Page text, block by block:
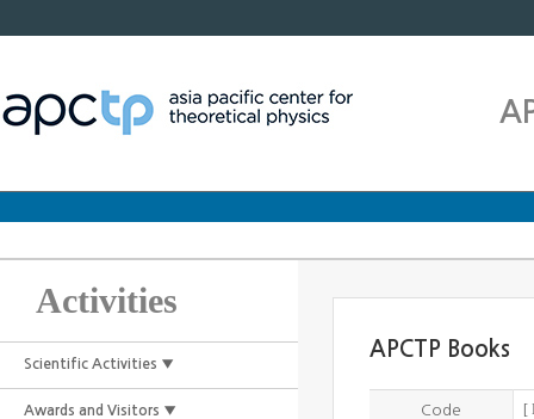
Activities
Scientific Activities ▼
Awards and Visitors ▼
APCTP Books
Code [